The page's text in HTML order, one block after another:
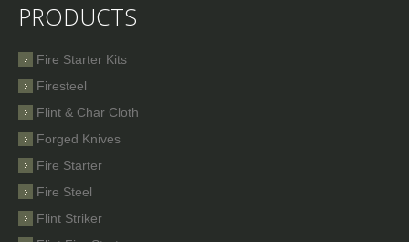
PRODUCTS
Fire Starter Kits
Firesteel
Flint & Char Cloth
Forged Knives
Fire Starter
Fire Steel
Flint Striker